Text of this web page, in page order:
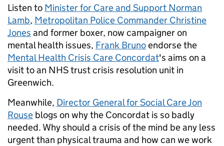
Listen to Minister for Care and Support Norman
Lamb, Metropolitan Police Commander Christine
Jones and former boxer, now campaigner on
mental health issues, Frank Brunoendorse the
Mental Health Crisis Care Concordat's aims on a
visit to an NHS trust crisis resolution unit in
Greenwich.
Meanwhile, Director General for Social Care Jon
Rouse blogs on why the Concordat is so badly
needed. Why should a crisis of the mind be any less
urgent than physical trauma and how can we work